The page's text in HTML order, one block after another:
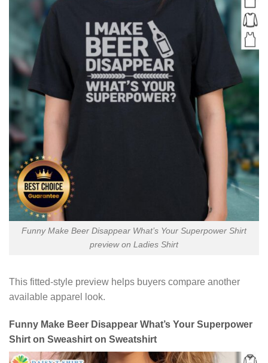
Funny Make Beer Disappear What’s Your Superpower Shirt
preview on Ladies Shirt
This fitted-style preview helps buyers compare another
available apparel look.
Funny Make Beer Disappear What’s Your Superpower
Shirt on Sweashirt on Sweatshirt